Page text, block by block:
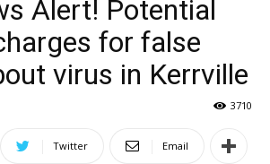
United
Alert! Potential
for false
virus in Kerrville
3710
Twitter Email